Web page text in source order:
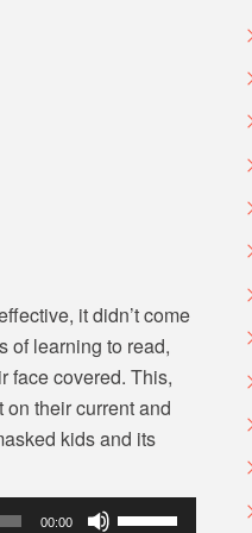
it didn’t come
of learning to read,
face covered. This,
their current and
kids and its
00:00